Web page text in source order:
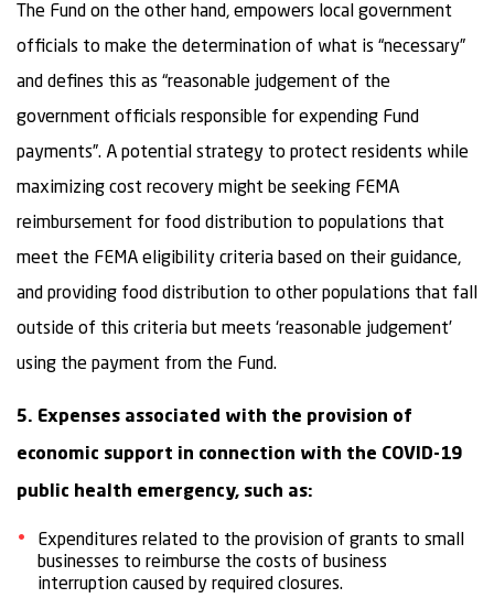
The Fund on the other hand, empowers local government
officials to make the determination of what is “necessary”
and defines this as “reasonable judgement of the
government officials responsible for expending Fund
payments”. A potential strategy to protect residents while
maximizing cost recovery might be seeking FEMA
reimbursement for food distribution to populations that
meet the FEMA eligibility criteria based on their guidance,
and providing food distribution to other populations that fall
outside of this criteria but meets ‘reasonable judgement’
using the payment from the Fund.
5. Expenses associated with the provision of
economic support in connection with the COVID-19
public health emergency, such as:
Expenditures related to the provision of grants to small
businesses to reimburse the costs of business
interruption caused by required closures.